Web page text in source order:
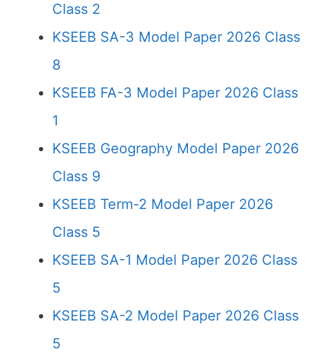
Class 2
KSEEB SA-3 Model Paper 2026 Class
8
KSEEB FA-3 Model Paper 2026 Class
1
KSEEB Geography Model Paper 2026
Class 9
KSEEB Term-2 Model Paper 2026
Class 5
KSEEB SA-1 Model Paper 2026 Class
5
KSEEB SA-2 Model Paper 2026 Class
5